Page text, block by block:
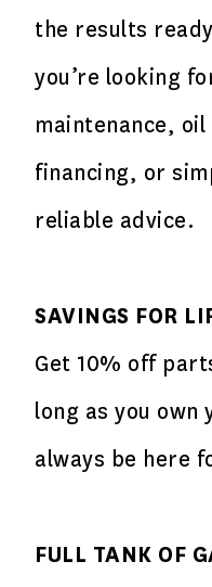
the results
you’re looking
maintenance,
financing, or
reliable advice.
SAVINGS FOR
Get 10% off
long as you own
always be here
FULL TANK OF